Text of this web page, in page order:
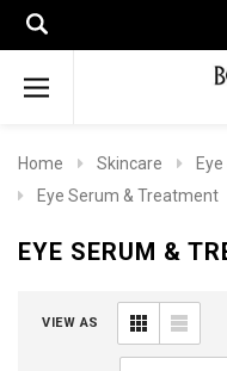
Home Skincare
Eye Serum & Treatment
EYE SERUM &
VIEW AS